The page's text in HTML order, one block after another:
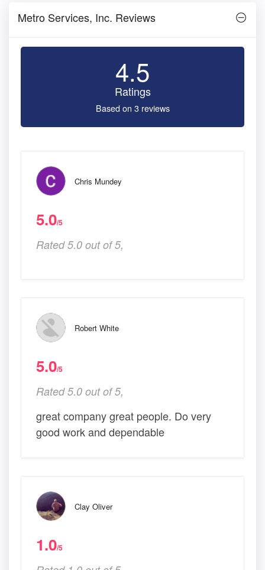
Metro Services, Inc. Reviews
4.5
Ratings
Based on 3 reviews
Chris Mundey
5.0/5
Rated 5.0 out of 5,
Robert White
5.0/5
Rated 5.0 out of 5,
great company great people. Do very
good work and dependable
Clay Oliver
1.0/5